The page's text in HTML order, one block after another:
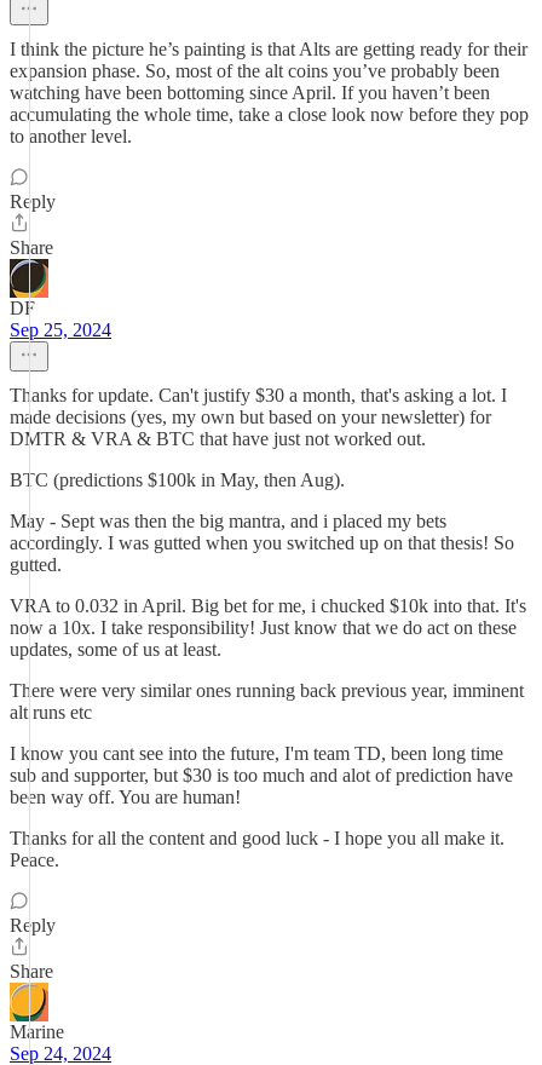
I think the picture he’s painting is that Alts are getting ready for their
expansion phase. So, most of the alt coins you’ve probably been
watching have been bottoming since April. If you haven’t been
accumulating the whole time, take a close look now before they pop
to another level.
Reply
Share
DF
Sep 25, 2024
Thanks for update. Can't justify $30 a month, that's asking a lot. I
made decisions (yes, my own but based on your newsletter) for
DMTR & VRA & BTC that have just not worked out.
BTC (predictions $100k in May, then Aug).
May - Sept was then the big mantra, and i placed my bets
accordingly. I was gutted when you switched up on that thesis! So
gutted.
VRA to 0.032 in April. Big bet for me, i chucked $10k into that. It's
now a 10x. I take responsibility! Just know that we do act on these
updates, some of us at least.
There were very similar ones running back previous year, imminent
alt runs etc
I know you cant see into the future, I'm team TD, been long time
sub and supporter, but $30 is too much and alot of prediction have
been way off. You are human!
Thanks for all the content and good luck - I hope you all make it.
Peace.
Reply
Share
Marine
Sep 24, 2024